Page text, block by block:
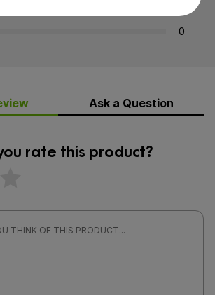
0
Ask a Question
rate this product?